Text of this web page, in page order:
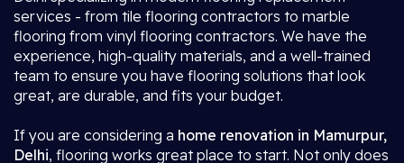
services - from tile flooring contractors to marble
flooring from vinyl flooring contractors. We have the
experience, high-quality materials, and a well-trained
team to ensure you have flooring solutions that look
great, are durable, and fits your budget.
If you are considering a home renovation in Mamurpur,
Delhi, flooring works great place to start. Not only does